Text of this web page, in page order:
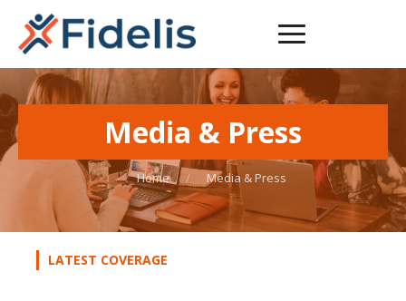
Media & Press
Home / Media & Press
LATEST COVERAGE